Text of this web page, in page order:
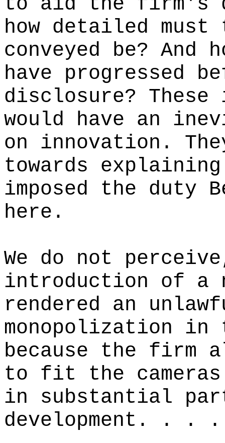
how detailed
conveyed be? And
have
disclosure?
would have an
on innovation.
towards
imposed the duty
here.
We do not
introduction of a
rendered an
monopolization in
because the firm
to fit the cameras.
in substantial
development. . . .